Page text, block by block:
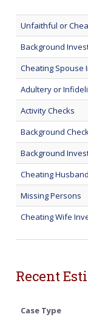
Unfaithful or
Background
Cheating Spouse
Adultery or
Activity Checks
Background
Background
Cheating
Missing Persons
Cheating Wife
Recent
Case Type